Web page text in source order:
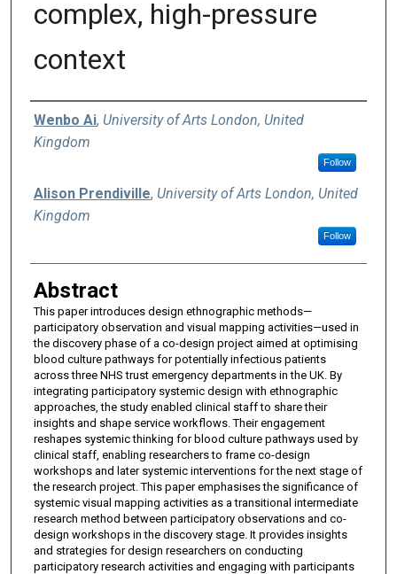
complex, high-pressure
context
Authors
Wenbo Ai, University of Arts London, United
Kingdom
Follow
Alison Prendiville, University of Arts London, United
Kingdom
Follow
Abstract
This paper introduces design ethnographic methods—
participatory observation and visual mapping activities—used in
the discovery phase of a co-design project aimed at optimising
blood culture pathways for potentially infectious patients
across three NHS trust emergency departments in the UK. By
integrating participatory systemic design with ethnographic
approaches, the study enabled clinical staff to share their
insights and shape service workflows. Their engagement
reshapes systemic thinking for blood culture pathways used by
clinical staff, enabling researchers to frame co-design
workshops and later systemic interventions for the next stage of
the research project. This paper emphasises the significance of
systemic visual mapping activities as a transitional intermediate
research method between participatory observations and co-
design workshops in the discovery stage. It provides insights
and strategies for design researchers on conducting
participatory research activities and engaging with participants